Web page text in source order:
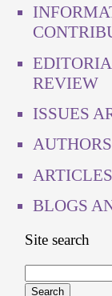
REVIEW
ISSUES
AUTHORS
ARTICLES
BLOGS
Site search